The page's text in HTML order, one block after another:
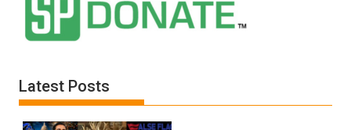
Latest Posts